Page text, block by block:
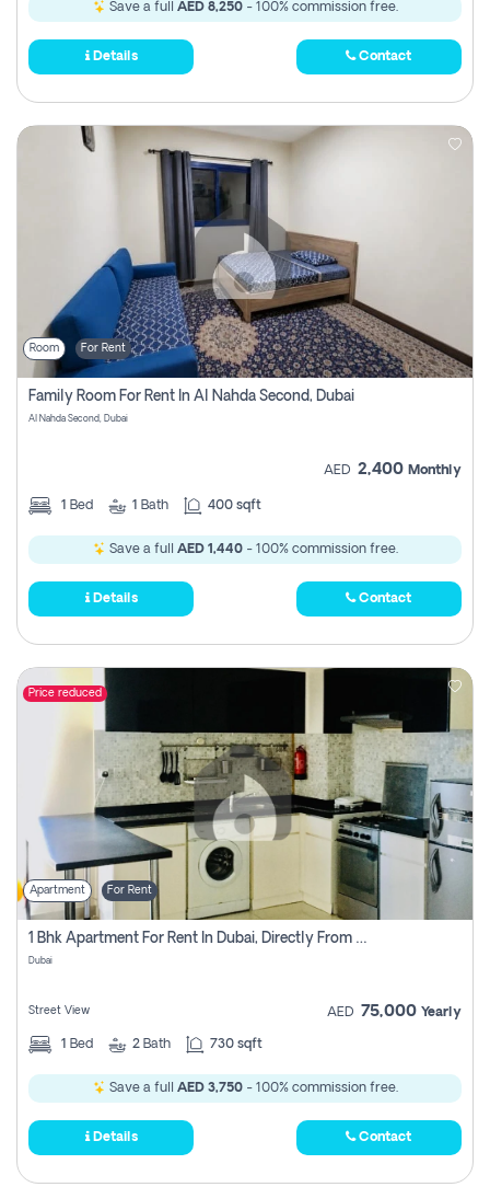
Save a full AED 8,250- 100% commission free.
Details Contact
Room For Rent
Family Room For Rent In Al Nahda Second, Dubai
Al Nahda Second, Dubai
AED 2,400 Monthly
1 Bed 1 Bath 400 sqft
Save a full AED 1,440- 100% commission free.
Details Contact
Price reduced
Apartment For Rent
1 Bhk Apartment For Rent In Dubai, Directly From Owner
Dubai
Street View AED 75,000 Yearly
1 Bed 2 Bath 730 sqft
Save a full AED 3,750- 100% commission free.
Details Contact